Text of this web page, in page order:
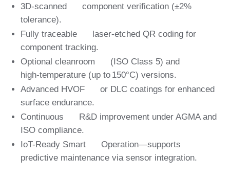
3D‑scanned component verification (±2%
tolerance).
Fully traceable laser‑etched QR coding for
component tracking.
Optional cleanroom (ISO Class 5) and
high‑temperature (up to 150°C) versions.
Advanced HVOF or DLC coatings for enhanced
surface endurance.
Continuous R&D improvement under AGMA and
ISO compliance.
IoT-Ready Smart Operation—supports
predictive maintenance via sensor integration.